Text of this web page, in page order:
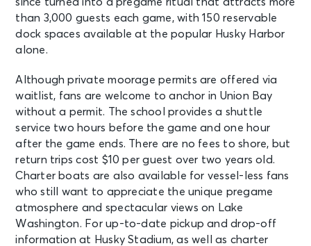
than 3,000 guests each game, with 150 reservable
dock spaces available at the popular Husky Harbor
alone.
Although private moorage permits are offered via
waitlist, fans are welcome to anchor in Union Bay
without a permit. The school provides a shuttle
service two hours before the game and one hour
after the game ends. There are no fees to shore, but
return trips cost $10 per guest over two years old.
Charter boats are also available for vessel-less fans
who still want to appreciate the unique pregame
atmosphere and spectacular views on Lake
Washington. For up-to-date pickup and drop-off
information at Husky Stadium, as well as charter